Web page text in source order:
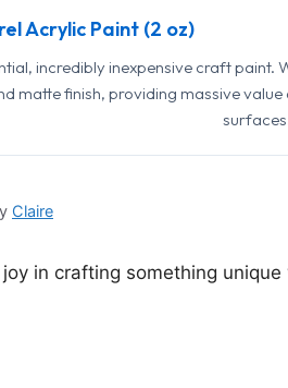
Acrylic Paint (2 oz)
incredibly inexpensive craft
matte finish, providing massive
Claire
joy in crafting something